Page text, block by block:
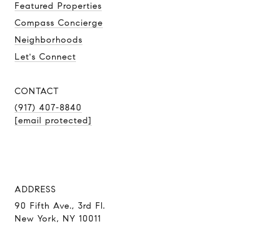
Featured Properties
Compass Concierge
Neighborhoods
Let's Connect
CONTACT
(917) 407-8840
[email protected]
ADDRESS
90 Fifth Ave., 3rd Fl.
New York, NY 10011